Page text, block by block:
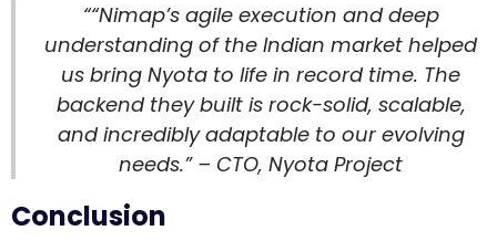
““Nimap’s agile execution and deep
understanding of the Indian market helped
us bring Nyota to life in record time. The
backend they built is rock-solid, scalable,
and incredibly adaptable to our evolving
needs.” – CTO, Nyota Project
Conclusion